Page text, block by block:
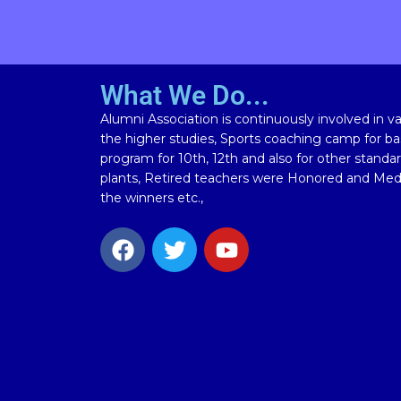
What We Do...
Alumni Association is continuously involved in
the higher studies, Sports coaching camp for
program for 10th, 12th and also for other
plants, Retired teachers were Honored and
the winners etc.,